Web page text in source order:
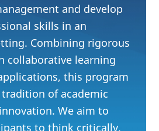
and craftsmanship
Strengthen
leadership,
cognitive agility,
and collaboration
in multicultural
and develop
skills in an
Combining rigorous
collaborative learning
this program
tradition of academic
We aim to
to think critically,